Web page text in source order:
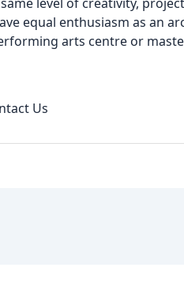
equal enthusiasm as an
arts centre or
Us